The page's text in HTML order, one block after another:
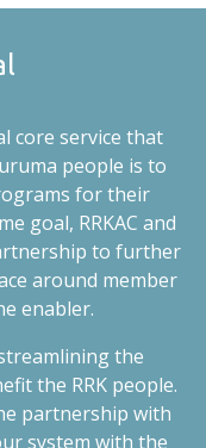
core service that
people is to
for their
goal, RRKAC and
to further
around member
enabler.
the
the RRK people.
partnership with
system with the